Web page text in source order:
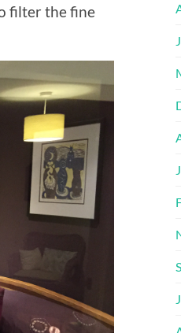
filter the fine